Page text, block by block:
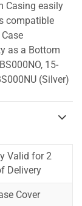
Casing easily
compatible
as a Bottom
15-
(Silver)
Valid for 2
Delivery
Cover